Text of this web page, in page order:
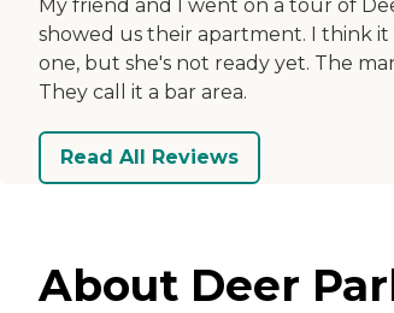
My friend and I went on a tour of
showed us their apartment. I think
one, but she's not ready yet. The
They call it a bar area.
Read All Reviews
About Deer